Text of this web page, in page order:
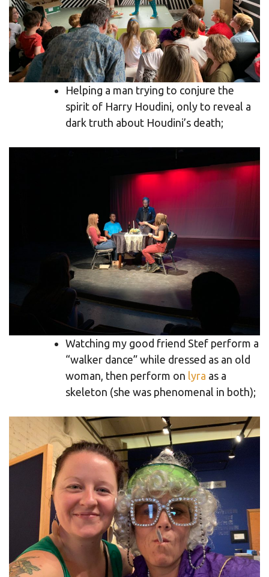
Helping a man trying to conjure the
spirit of Harry Houdini, only to reveal a
dark truth about Houdini’s death;
Watching my good friend Stef perform a
“walker dance” while dressed as an old
woman, then perform on lyra as a
skeleton (she was phenomenal in both);